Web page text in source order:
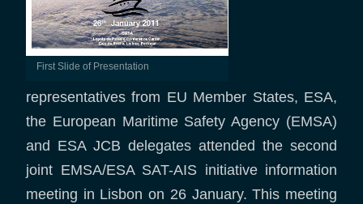
First Slide of Presentation
representatives from EU Member States, ESA,
the European Maritime Safety Agency (EMSA)
and ESA JCB delegates attended the second
joint EMSA/ESA SAT-AIS initiative information
meeting in Lisbon on 26 January. This meeting